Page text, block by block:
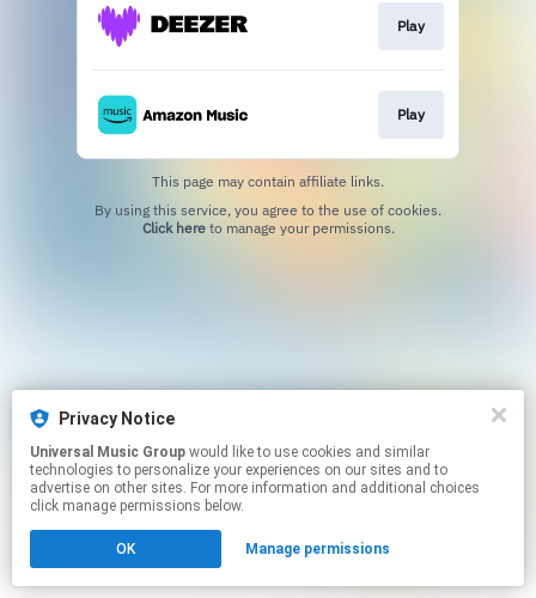
Play
Play
This page may contain affiliate links.
Click hereto manage your permissions.
Privacy Notice
Universal Music Group
technologies to personalize your experiences on our sites and to
advertise on other sites. For more information and additional choices
click manage permissions below.
OK Manage permissions